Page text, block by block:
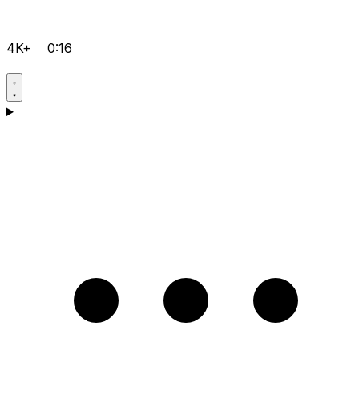
4K+ 0:16